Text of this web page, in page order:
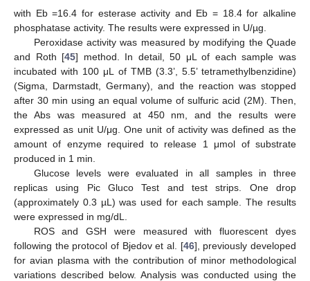
with Eb =16.4 for esterase activity and Eb = 18.4 for alkaline
phosphatase activity. The results were expressed in U/µg.
Peroxidase activity was measured by modifying the Quade
and Roth [45] method. In detail, 50 μL of each sample was
incubated with 100 μL of TMB (3.3’, 5.5’ tetramethylbenzidine)
(Sigma, Darmstadt, Germany), and the reaction was stopped
after 30 min using an equal volume of sulfuric acid (2M). Then,
the Abs was measured at 450 nm, and the results were
expressed as unit U/μg. One unit of activity was defined as the
amount of enzyme required to release 1 μmol of substrate
produced in 1 min.
Glucose levels were evaluated in all samples in three
replicas using Pic Gluco Test and test strips. One drop
(approximately 0.3 µL) was used for each sample. The results
were expressed in mg/dL.
ROS and GSH were measured with fluorescent dyes
following the protocol of Bjedov et al. [46], previously developed
for avian plasma with the contribution of minor methodological
variations described below. Analysis was conducted using the